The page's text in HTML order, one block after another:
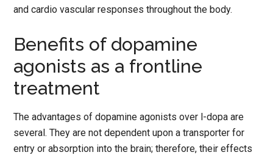
and cardio vascular responses throughout the body.
Benefits of dopamine
agonists as a frontline
treatment
The advantages of dopamine agonists over l-dopa are
several. They are not dependent upon a transporter for
entry or absorption into the brain; therefore, their effects